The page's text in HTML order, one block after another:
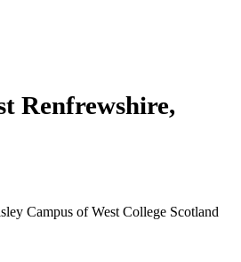
Renfrewshire,
Campus of West College Scotland